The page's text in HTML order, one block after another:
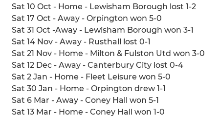
Sat 10 Oct - Home - Lewisham Borough lost 1-2
Sat 17 Oct - Away - Orpington won 5-0
Sat 31 Oct -Away - Lewisham Borough won 3-1
Sat 14 Nov - Away - Rusthall lost 0-1
Sat 21 Nov - Home - Milton & Fulston Utd won 3-0
Sat 12 Dec - Away - Canterbury City lost 0-4
Sat 2 Jan - Home - Fleet Leisure won 5-0
Sat 30 Jan - Home - Orpington drew 1-1
Sat 6 Mar - Away - Coney Hall won 5-1
Sat 13 Mar - Home - Coney Hall won 1-0